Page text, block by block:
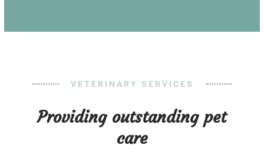
VETERINARY SERVICES
Providing outstanding pet
care